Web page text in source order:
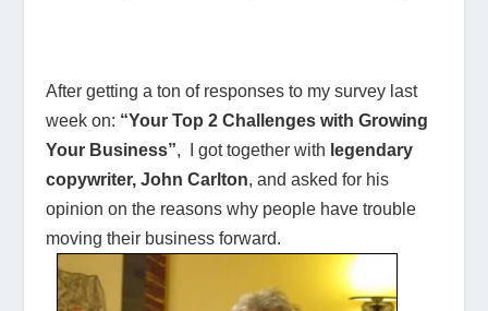
After getting a ton of responses to my survey last
week on: “Your Top 2 Challenges with Growing
Your Business”, I got together with legendary
copywriter, John Carlton, and asked for his
opinion on the reasons why people have trouble
moving their business forward.